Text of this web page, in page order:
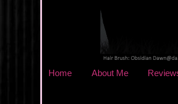
Home About Me